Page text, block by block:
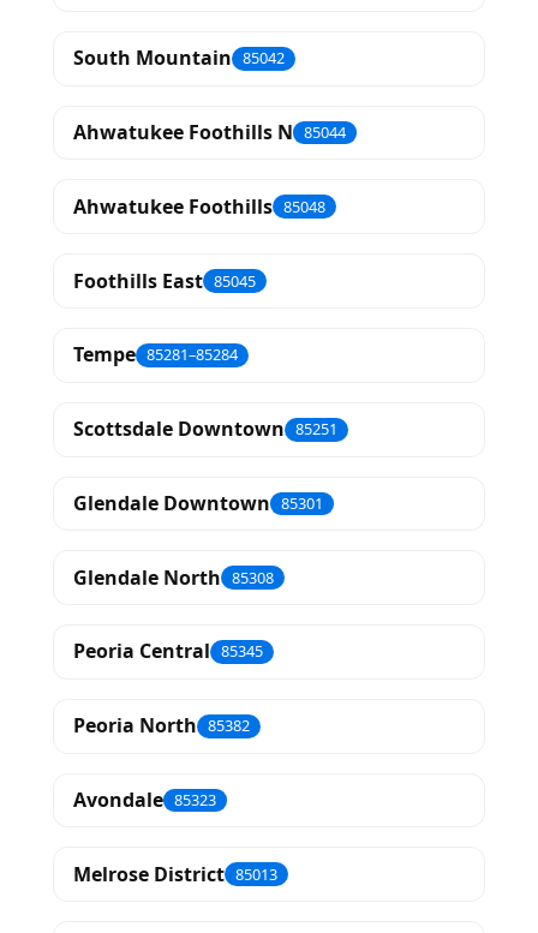
South Mountain 85042
Ahwatukee Foothills N 85044
Ahwatukee Foothills 85048
Foothills East 85045
Tempe 85281–85284
Scottsdale Downtown 85251
Glendale Downtown 85301
Glendale North 85308
Peoria Central 85345
Peoria North 85382
Avondale 85323
Melrose District 85013